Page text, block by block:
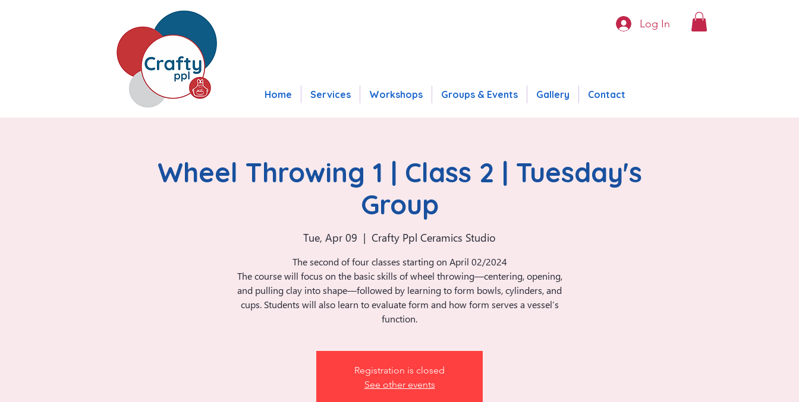
Home Services Workshops Groups & Events Gallery Contact
Log In
Wheel Throwing 1 | Class 2 | Tuesday's
Group
Tue, Apr 09
  |
Crafty Ppl Ceramics Studio
The second of four classes starting on April 02/2024
The course will focus on the basic skills of wheel throwing—centering, opening,
and pulling clay into shape—followed by learning to form bowls, cylinders, and
cups. Students will also learn to evaluate form and how form serves a vessel’s
function.
Registration is closed
See other events